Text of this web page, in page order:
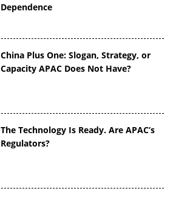
Dependence
China Plus One: Slogan, Strategy, or
Capacity APAC Does Not Have?
The Technology Is Ready. Are APAC’s
Regulators?